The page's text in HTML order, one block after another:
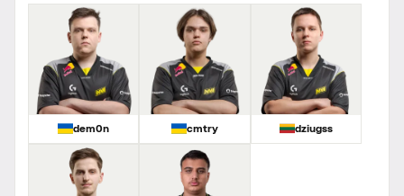
dem0n cmtry dziugss